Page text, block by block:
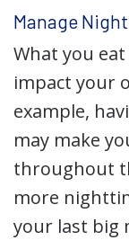
Manage
What you
impact your
example,
may make
throughout
more
your last big